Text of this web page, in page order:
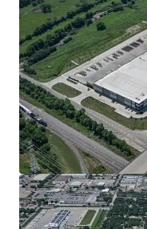
NEWLY-
PRODUCT
100% LEASED
WITH STRONG
ANNUAL
161 FRONTAGE
HIGH-